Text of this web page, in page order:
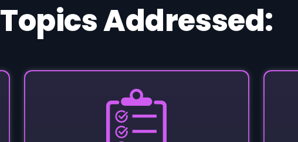
Topics Addressed: